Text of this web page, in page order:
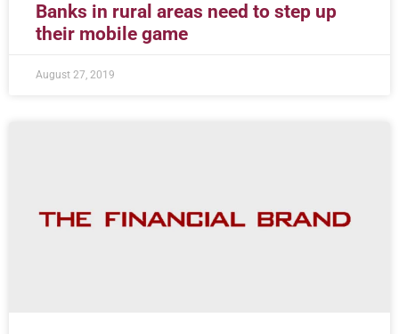
Banks in rural areas need to step up
their mobile game
August 27, 2019